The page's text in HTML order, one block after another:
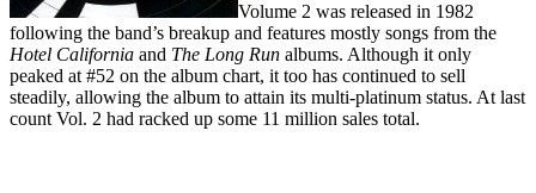
Volume 2 was released in 1982
following the band’s breakup and features mostly songs from the
Hotel California and The Long Run albums. Although it only
peaked at #52 on the album chart, it too has continued to sell
steadily, allowing the album to attain its multi-platinum status. At last
count Vol. 2 had racked up some 11 million sales total.